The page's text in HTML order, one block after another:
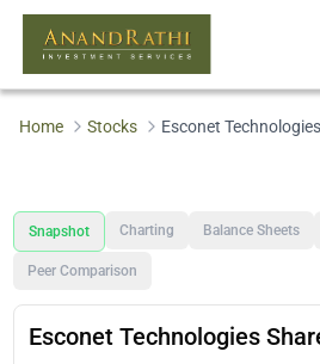
Home Stocks Esconet
Snapshot Charting Balance Sheets
Peer Comparison
Esconet Technologies